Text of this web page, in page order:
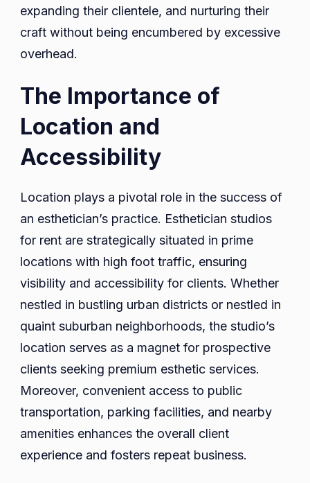
expanding their clientele, and nurturing their
craft without being encumbered by excessive
overhead.
The Importance of
Location and
Accessibility
Location plays a pivotal role in the success of
an esthetician’s practice. Esthetician studios
for rent are strategically situated in prime
locations with high foot traffic, ensuring
visibility and accessibility for clients. Whether
nestled in bustling urban districts or nestled in
quaint suburban neighborhoods, the studio’s
location serves as a magnet for prospective
clients seeking premium esthetic services.
Moreover, convenient access to public
transportation, parking facilities, and nearby
amenities enhances the overall client
experience and fosters repeat business.